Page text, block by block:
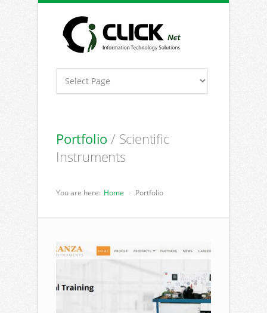
Portfolio / Scientific
Instruments
You are here: Home Portfolio